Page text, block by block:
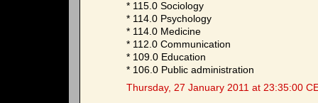
* 115.0 Sociology
* 114.0 Psychology
* 114.0 Medicine
* 112.0 Communication
* 109.0 Education
* 106.0 Public administration
Thursday, 27 January 2011 at 23:35:00